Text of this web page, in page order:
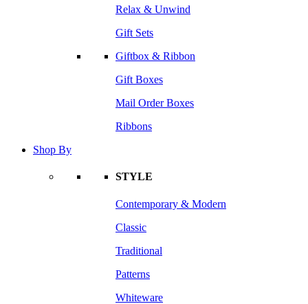
Relax & Unwind
Gift Sets
Giftbox & Ribbon
Gift Boxes
Mail Order Boxes
Ribbons
Shop By
STYLE
Contemporary & Modern
Classic
Traditional
Patterns
Whiteware